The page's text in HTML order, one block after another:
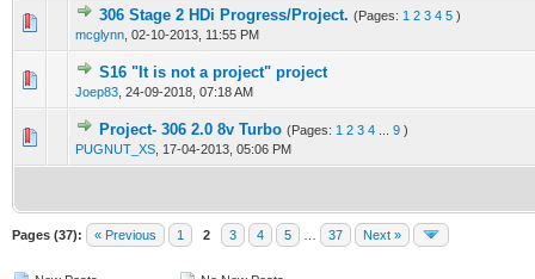
306 Stage 2 HDi Progress/Project. (Pages: 1 2 3 4 5 )
mcglynn 02-10-2013, 11:55 PM
0 Vote(s) - 0 out of 5 in Average
12345
S16 "It is not a project" project
Joep83 24-09-2018, 07:18 AM
0 Vote(s) - 0 out of 5 in Average
12 345
Project- 306 2.0 8v Turbo (Pages: 1 2 3 4 9 )
PUGNUT_XS 17-04-2013, 05:06 PM
0 Vote(s) - 0 out of 5 in Average
12345
Pages (37): « Previous 1 2 3 4 5 37 Next »